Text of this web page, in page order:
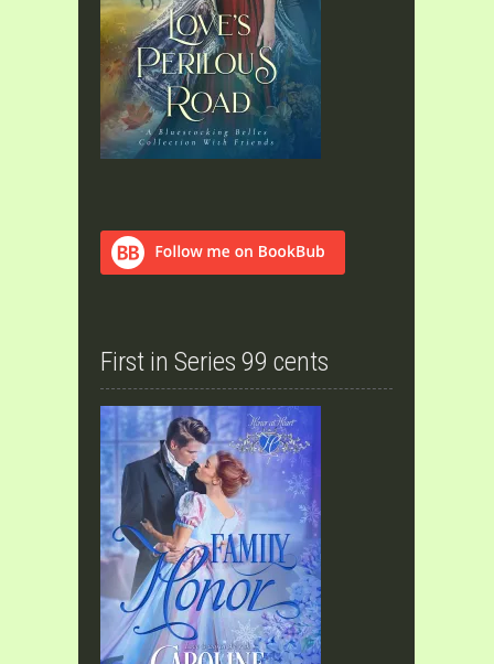
First in Series 99 cents